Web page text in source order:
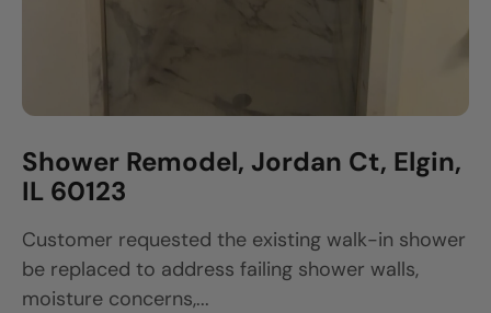
Shower Remodel, Jordan Ct, Elgin,
IL 60123
Customer requested the existing walk-in shower
be replaced to address failing shower walls,
moisture concerns,...